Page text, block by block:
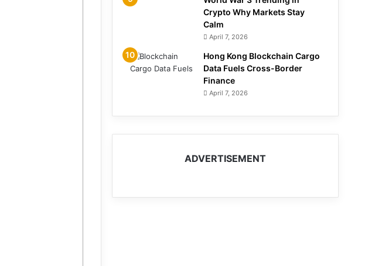
Crypto Why Markets Stay
Calm
April 7, 2026
Hong Kong Blockchain Cargo
Data Fuels Cross-Border
Finance
April 7, 2026
ADVERTISEMENT